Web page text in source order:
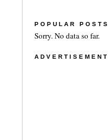
POPULAR POSTS
Sorry. No data so far.
ADVERTISEMENT